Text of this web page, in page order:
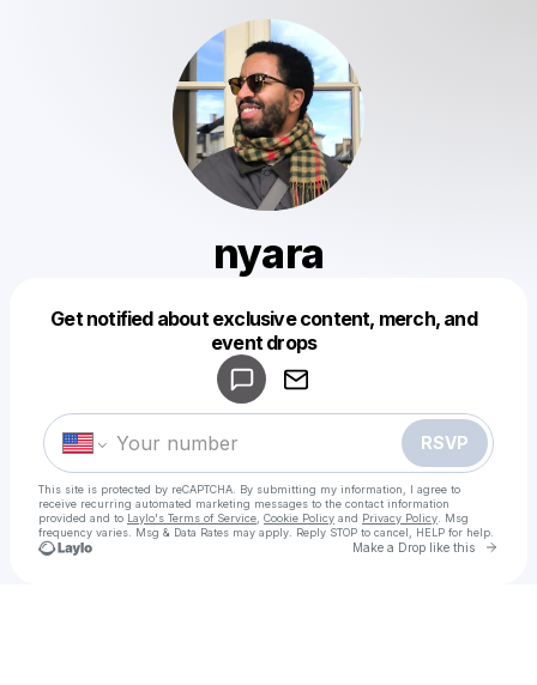
nyara
Get notified about exclusive content, merch, and
event drops
RSVP
This site is protected by reCAPTCHA. By submitting my information, I agree to
receive recurring automated marketing messages to the contact information
provided and to Laylo's Terms of Service Cookie Policy and Privacy Policy . Msg
frequency varies. Msg & Data Rates may apply. Reply STOP to cancel, HELP for help.
Make a Drop like this Go
Make a drop like this